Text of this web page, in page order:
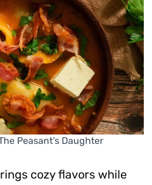
Peasant’s Daughter
cozy flavors while